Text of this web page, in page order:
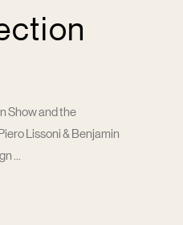
Show and the
Lissoni & Benjamin